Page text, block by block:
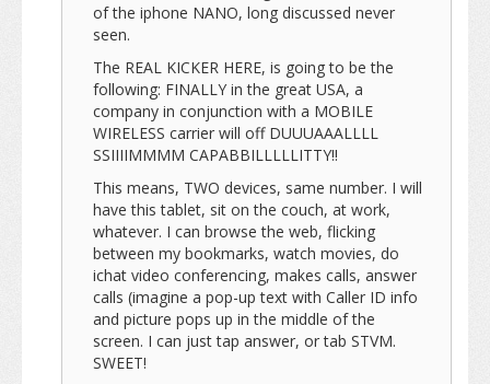
of the iphone NANO, long discussed never
seen.
The REAL KICKER HERE, is going to be the
following: FINALLY in the great USA, a
company in conjunction with a MOBILE
WIRELESS carrier will off DUUUAAALLLL
SSIIIIMMMM CAPABBILLLLLITTY!!
This means, TWO devices, same number. I will
have this tablet, sit on the couch, at work,
whatever. I can browse the web, flicking
between my bookmarks, watch movies, do
ichat video conferencing, makes calls, answer
calls (imagine a pop-up text with Caller ID info
and picture pops up in the middle of the
screen. I can just tap answer, or tab STVM.
SWEET!